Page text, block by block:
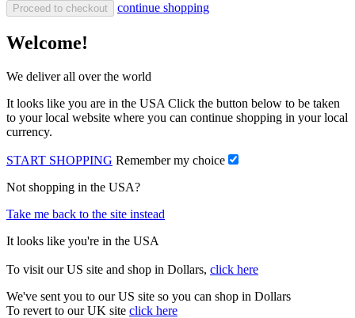
Proceed to checkout continue shopping
Welcome!
We deliver all over the world
It looks like you are in the USA Click the button below to be taken
to your local website where you can continue shopping in your local
currency.
START SHOPPING Remember my choice
Not shopping in the USA?
Take me back to the site instead
It looks like you're in the USA
To visit our US site and shop in Dollars, click here
We've sent you to our US site so you can shop in Dollars
To revert to our UK site click here